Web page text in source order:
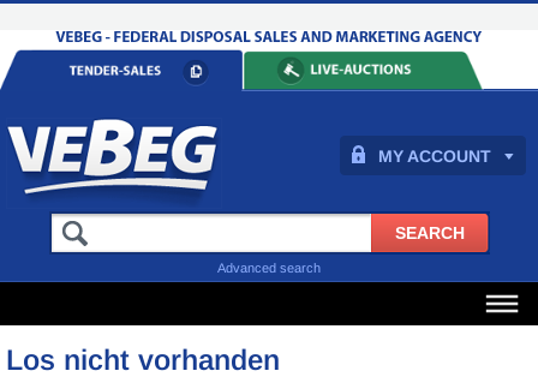
MY ACCOUNT
Advanced search
Los nicht vorhanden